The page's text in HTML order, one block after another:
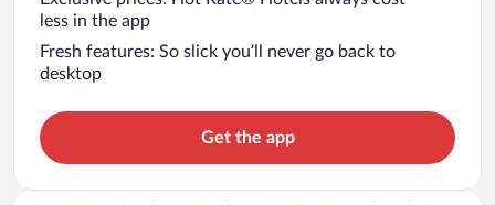
less in the app
Fresh features: So slick you’ll never go back to
desktop
Get the app